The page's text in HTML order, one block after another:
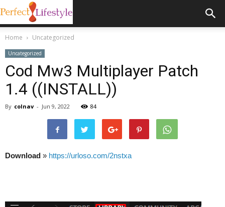
Home Uncategorized
Uncategorized
Cod Mw3 Multiplayer Patch
1.4 ((INSTALL))
By colnav - Jun 9, 2022 84
Download » https://urloso.com/2nstxa